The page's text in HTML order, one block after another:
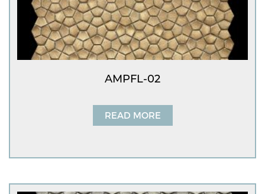
AMPFL-02
READ MORE